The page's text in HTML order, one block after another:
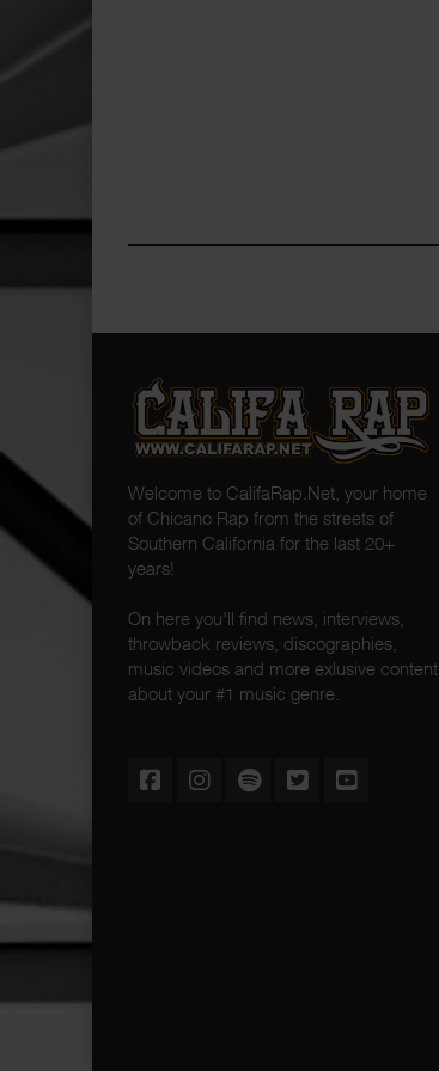
Welcome to CalifaRap.Net, your home
of Chicano Rap from the streets of
Southern California for the last 20+
years!
On here you'll find news, interviews,
throwback reviews, discographies,
music videos and more exlusive content
about your #1 music genre.